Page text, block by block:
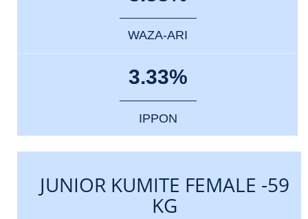
WAZA-ARI
3.33%
IPPON
JUNIOR KUMITE FEMALE -59
KG